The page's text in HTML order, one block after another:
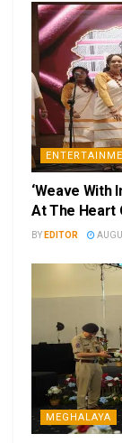
‘Weave With
At The Heart
BY EDITOR
MEGHALAYA